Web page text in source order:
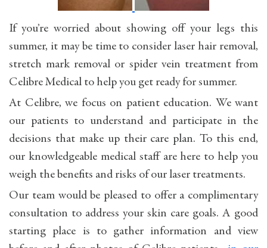
If you’re worried about showing off your legs this
summer, it may be time to consider laser hair removal,
stretch mark removal or spider vein treatment from
Celibre Medical to help you get ready for summer.
At Celibre, we focus on patient education. We want
our patients to understand and participate in the
decisions that make up their care plan. To this end,
our knowledgeable medical staff are here to help you
weigh the benefits and risks of our laser treatments.
Our team would be pleased to offer a complimentary
consultation to address your skin care goals. A good
starting place is to gather information and view